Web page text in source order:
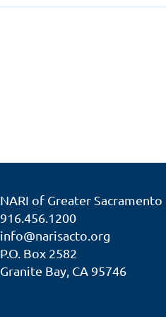
NARI of Greater Sacramento
916.456.1200
info@narisacto.org
P.O. Box 2582
Granite Bay, CA 95746